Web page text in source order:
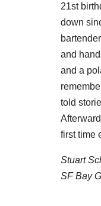
21st
down
and
and a
told
first time
Stuart
SF Bay